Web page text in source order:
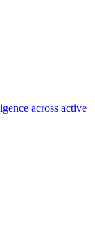
across active